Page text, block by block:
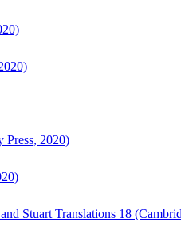
2020)
Stuart Translations 18